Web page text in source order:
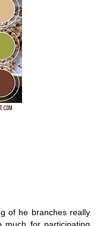
of he branches really